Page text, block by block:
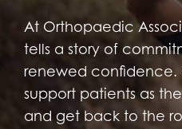
At Orthopaedic
tells a story of
renewed confidence.
support patients as
and get back to the